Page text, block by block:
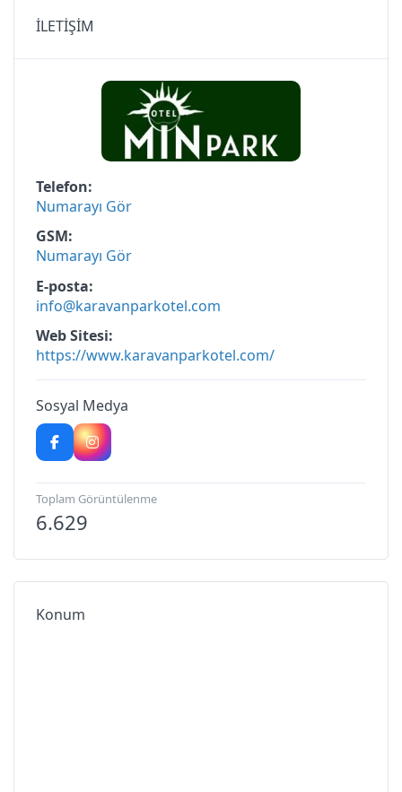
İLETİŞİM
Telefon
Numarayı Gör
GSM
Numarayı Gör
E-posta
info@karavanparkotel.com
Web Sitesi
https://www.karavanparkotel.com/
Sosyal Medya
Toplam Görüntülenme
6.629
Konum